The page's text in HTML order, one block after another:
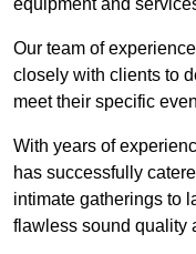
equipment and
Our team of
closely with clients to
meet their specific
With years of
has successfully
intimate gatherings to
flawless sound quality